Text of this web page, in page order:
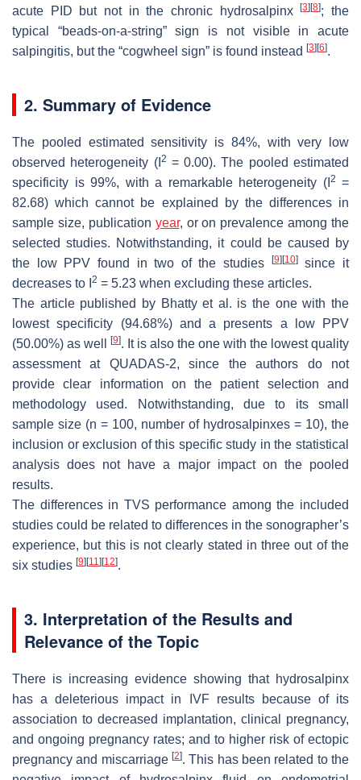
acute PID but not in the chronic hydrosalpinx[3] [8]; the
typical “beads-on-a-string” sign is not visible in acute
salpingitis, but the “cogwheel sign” is found instead [3] [6].
2. Summary of Evidence
The pooled estimated sensitivity is 84%, with very low
observed heterogeneity (I 2 = 0.00). The pooled estimated
specificity is 99%, with a remarkable heterogeneity (I 2 =
82.68) which cannot be explained by the differences in
sample size, publication year, or on prevalence among the
selected studies. Notwithstanding, it could be caused by
the low PPV found in two of the studies
[9] [10]since it
decreases to I 2 = 5.23 when excluding these articles.
The article published by Bhatty et al. is the one with the
lowest specificity (94.68%) and a presents a low PPV
(50.00%) as well
[9]. It is also the one with the lowest quality
assessment at QUADAS-2, since the authors do not
provide clear information on the patient selection and
methodology used. Notwithstanding, due to its small
sample size (n = 100, number of hydrosalpinxes = 10), the
inclusion or exclusion of this specific study in the statistical
analysis does not have a major impact on the pooled
results.
The differences in TVS performance among the included
studies could be related to differences in the sonographer’s
experience, but this is not clearly stated in three out of the
six studies [9] [11] [12].
3. Interpretation of the Results and
Relevance of the Topic
There is increasing evidence showing that hydrosalpinx
has a deleterious impact in IVF results because of its
association to decreased implantation, clinical pregnancy,
and ongoing pregnancy rates; and to higher risk of ectopic
pregnancy and miscarriage [2]. This has been related to the